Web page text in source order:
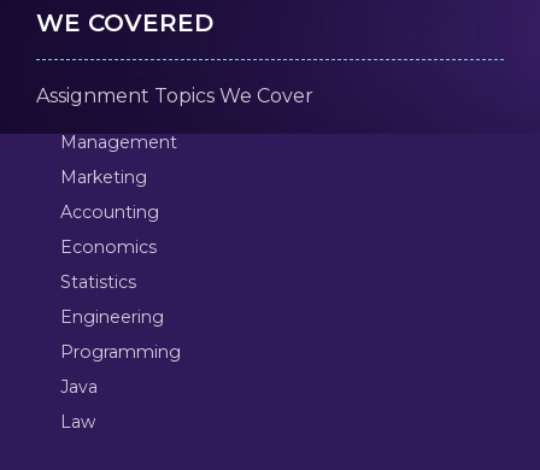
WE COVERED
Assignment Topics We Cover
Management
Marketing
Accounting
Economics
Statistics
Engineering
Programming
Java
Law